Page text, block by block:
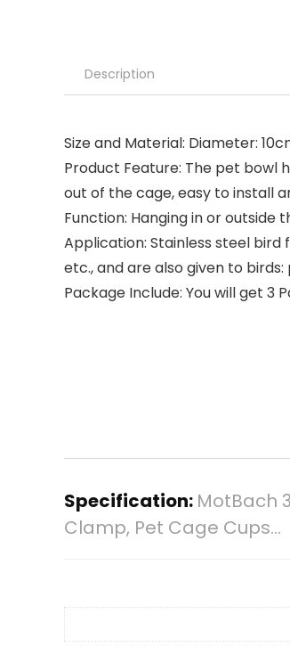
Description
Size and Material: Diameter:
Product Feature: The pet bowl
out of the cage, easy to install
Function: Hanging in or
Application: Stainless steel bird
etc., and are also given to
Package Include: You will get 3
Specification: MotBach
Clamp, Pet Cage Cups…